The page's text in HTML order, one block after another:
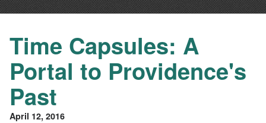
Library
Time Capsules: A
Portal to Providence's
Past
April 12, 2016